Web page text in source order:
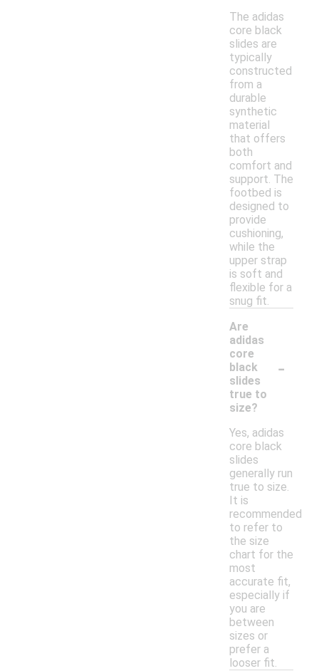
The adidas
core black
slides are
typically
constructed
from a
durable
synthetic
material
that offers
both
comfort and
support. The
footbed is
designed to
provide
cushioning,
while the
upper strap
is soft and
flexible for a
snug fit.
Are
adidas
core
black
slides
true to
size?
-
Yes, adidas
core black
slides
generally run
true to size.
It is
recommended
to refer to
the size
chart for the
most
accurate fit,
especially if
you are
between
sizes or
prefer a
looser fit.